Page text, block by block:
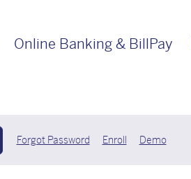
Online Banking & BillPay
Forgot Password Enroll Demo